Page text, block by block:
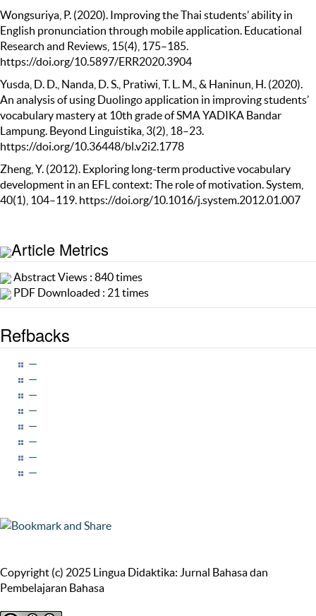
Wongsuriya, P. (2020). Improving the Thai students’ ability in
English pronunciation through mobile application. Educational
Research and Reviews, 15(4), 175–185.
https://doi.org/10.5897/ERR2020.3904
Yusda, D. D., Nanda, D. S., Pratiwi, T. L. M., & Haninun, H. (2020).
An analysis of using Duolingo application in improving students’
vocabulary mastery at 10th grade of SMA YADIKA Bandar
Lampung. Beyond Linguistika, 3(2), 18–23.
https://doi.org/10.36448/bl.v2i2.1778
Zheng, Y. (2012). Exploring long-term productive vocabulary
development in an EFL context: The role of motivation. System,
40(1), 104–119. https://doi.org/10.1016/j.system.2012.01.007
Article Metrics
Abstract Views : 840 times
PDF Downloaded : 21 times
Refbacks
—
—
—
—
—
—
—
—
Copyright (c) 2025 Lingua Didaktika: Jurnal Bahasa dan
Pembelajaran Bahasa